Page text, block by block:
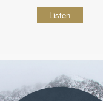
Listen